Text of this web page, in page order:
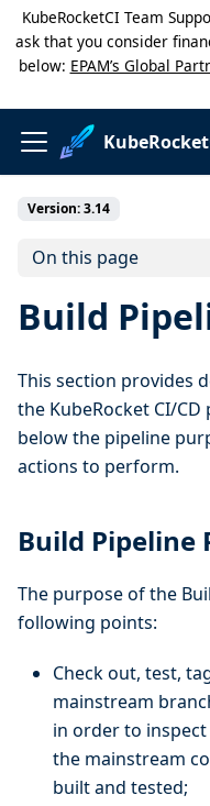
KubeRocketCI Team
ask that you consider
below: EPAM’s Global
Version: 3.14
On this page
Build
This section provides
the KubeRocket CI/
below the pipeline
actions to perform.
Build Pipeline
The purpose of the
following points:
Check out, test,
mainstream
in order to
the mainstream
built and tested;